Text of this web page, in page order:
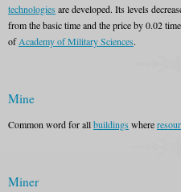
technologies are developed. Its levels
from the basic time and the price by 0.02
ofAcademy of Military Sciences.
Mine
Common word for allbuildings where
Miner